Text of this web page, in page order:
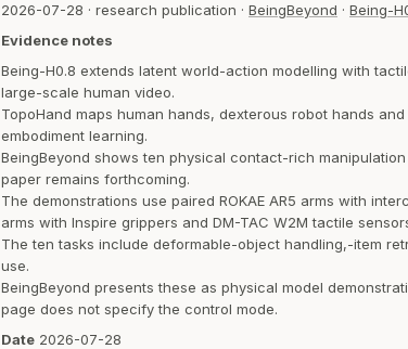
2026-07-28 · research publication · BeingBeyond · Being-
Evidence notes
Being-H0.8 extends latent world-action modelling with
large-scale human video.
TopoHand maps human hands, dexterous robot hands
embodiment learning.
BeingBeyond shows ten physical contact-rich
paper remains forthcoming.
The demonstrations use paired ROKAE AR5 arms with
arms with Inspire grippers and DM-TAC W2M tactile
The ten tasks include deformable-object handling,-item
use.
BeingBeyond presents these as physical model
page does not specify the control mode.
Date 2026-07-28